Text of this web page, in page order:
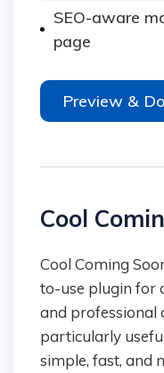
SEO-aware
page
Preview &
Cool
Cool Coming Soon is a lightweight and easy-
to-use plugin for
and professional
particularly
simple, fast, and